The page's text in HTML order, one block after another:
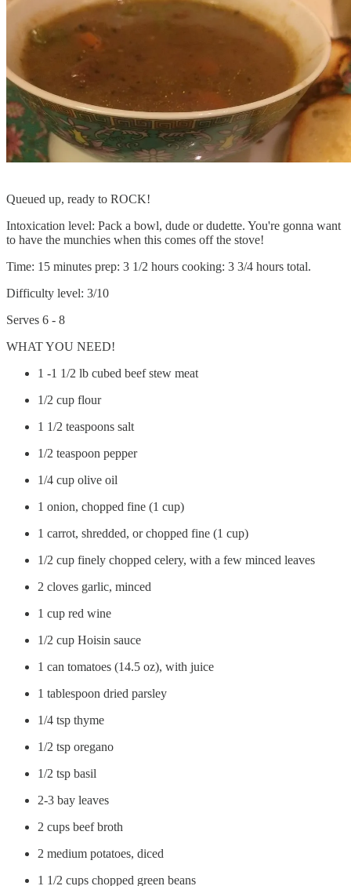
Queued up, ready to ROCK!
Intoxication level: Pack a bowl, dude or dudette. You're gonna want
to have the munchies when this comes off the stove!
Time: 15 minutes prep: 3 1/2 hours cooking: 3 3/4 hours total.
Difficulty level: 3/10
Serves 6 - 8
WHAT YOU NEED!
1 -1 1/2 lb cubed beef stew meat
1/2 cup flour
1 1/2 teaspoons salt
1/2 teaspoon pepper
1/4 cup olive oil
1 onion, chopped fine (1 cup)
1 carrot, shredded, or chopped fine (1 cup)
1/2 cup finely chopped celery, with a few minced leaves
2 cloves garlic, minced
1 cup red wine
1/2 cup Hoisin sauce
1 can tomatoes (14.5 oz), with juice
1 tablespoon dried parsley
1/4 tsp thyme
1/2 tsp oregano
1/2 tsp basil
2-3 bay leaves
2 cups beef broth
2 medium potatoes, diced
1 1/2 cups chopped green beans